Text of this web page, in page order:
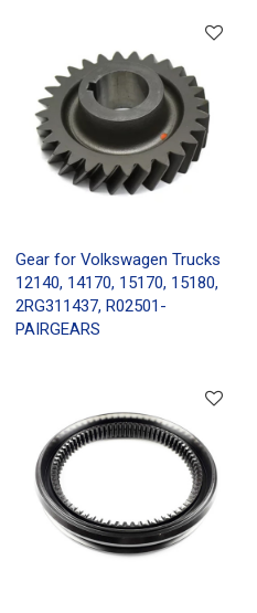
Gear for Volkswagen Trucks
12140, 14170, 15170, 15180,
2RG311437, R02501-
PAIRGEARS